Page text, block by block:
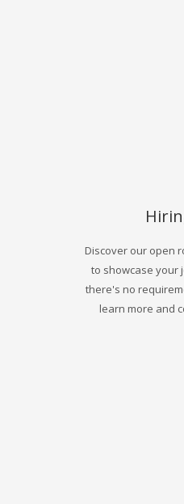
Discover our open
to showcase your
there's no
learn more and